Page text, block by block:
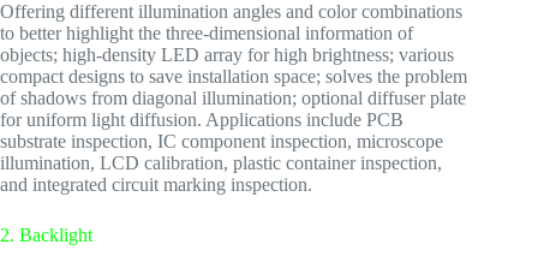
Offering different illumination angles and color combinations
to better highlight the three-dimensional information of
objects; high-density LED array for high brightness; various
compact designs to save installation space; solves the problem
of shadows from diagonal illumination; optional diffuser plate
for uniform light diffusion. Applications include PCB
substrate inspection, IC component inspection, microscope
illumination, LCD calibration, plastic container inspection,
and integrated circuit marking inspection.
2. Backlight